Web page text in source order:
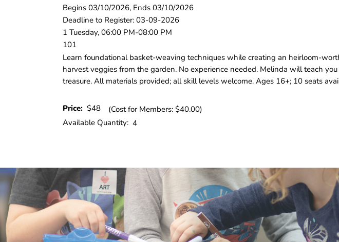
Begins 03/10/2026, Ends 03/10/2026
Deadline to Register: 03-09-2026
1 Tuesday, 06:00 PM-08:00 PM
101
Learn foundational basket‑weaving techniques while creating an
harvest veggies from the garden. No experience needed. Melinda will teach
treasure. All materials provided; all skill levels welcome. Ages 16+; 10 seats
Price: $48
(Cost for Members: $40.00)
Available Quantity: 4